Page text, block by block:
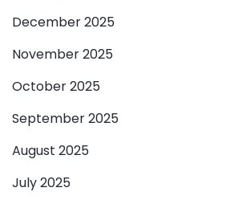
December 2025
November 2025
October 2025
September 2025
August 2025
July 2025